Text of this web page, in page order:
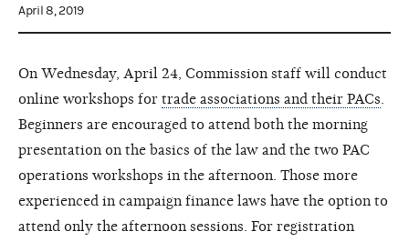
April 8, 2019
On Wednesday, April 24, Commission staff will conduct
online workshops for trade associations and their PACs
Beginners are encouraged to attend both the morning
presentation on the basics of the law and the two PAC
operations workshops in the afternoon. Those more
experienced in campaign finance laws have the option to
attend only the afternoon sessions. For registration